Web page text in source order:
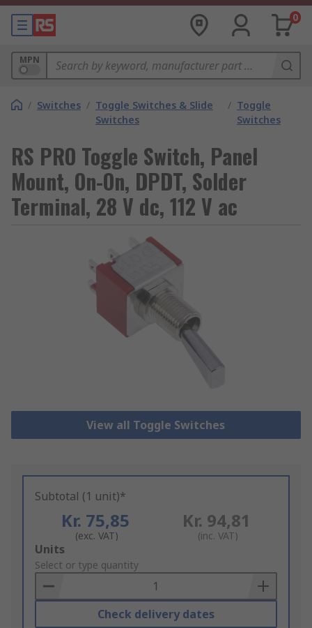
0
MPN
/ Switches / Toggle Switches & Slide
Switches
/ Toggle
Switches
RS PRO Toggle Switch, Panel
Mount, On-On, DPDT, Solder
Terminal, 28 V dc, 112 V ac
View all Toggle Switches
Subtotal (1 unit)*
Kr. 75,85
(exc. VAT)
Kr. 94,81
(inc. VAT)
Add
to
Basket
Units
Select or type quantity
Check delivery dates